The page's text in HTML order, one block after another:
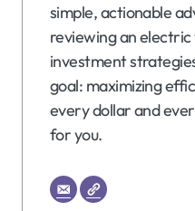
simple, actionable
reviewing an
investment
goal: maximizing
every dollar and
for you.